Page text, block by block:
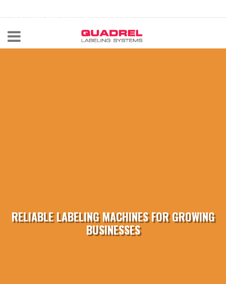
CALL NOW 440-602-4700
RELIABLE LABELING MACHINES FOR GROWING
BUSINESSES